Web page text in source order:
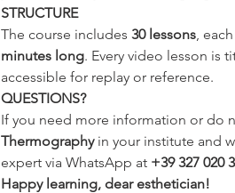
STRUCTURE
The course includes 30 lessons,
minutes long. Every video lesson is
accessible for replay or reference.
QUESTIONS?
If you need more information or do
Thermographyin your institute and
expert via WhatsApp at +39 327 020
Happy learning, dear esthetician!